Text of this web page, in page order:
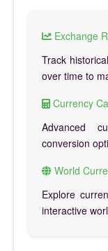
Exchange
Track
over time to
Currency
Advanced
conversion
World
Explore
interactive